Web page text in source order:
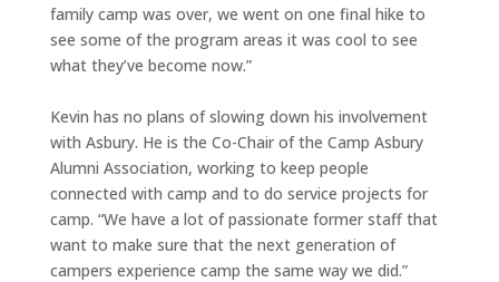
family camp was over, we went on one final hike to
see some of the program areas it was cool to see
what they’ve become now.”
Kevin has no plans of slowing down his involvement
with Asbury. He is the Co-Chair of the Camp Asbury
Alumni Association, working to keep people
connected with camp and to do service projects for
camp. “We have a lot of passionate former staff that
want to make sure that the next generation of
campers experience camp the same way we did.”